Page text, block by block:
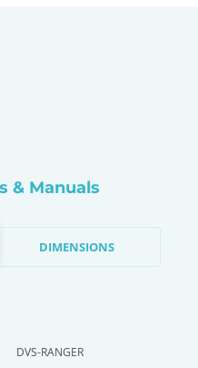
& Manuals
DIMENSIONS
DVS-RANGER